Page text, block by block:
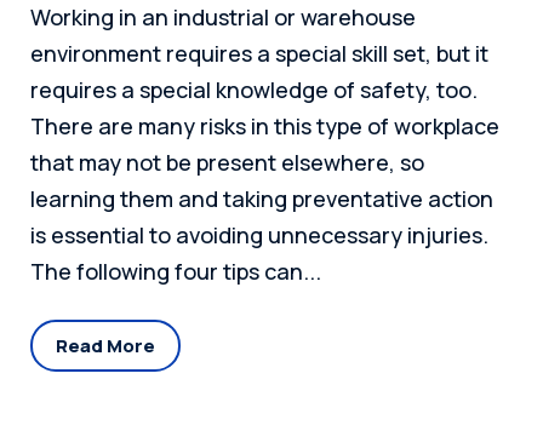
Working in an industrial or warehouse
environment requires a special skill set, but it
requires a special knowledge of safety, too.
There are many risks in this type of workplace
that may not be present elsewhere, so
learning them and taking preventative action
is essential to avoiding unnecessary injuries.
The following four tips can...
Read More